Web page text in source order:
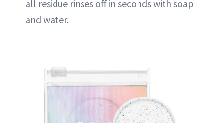
all residue rinses off in seconds with soap
and water.